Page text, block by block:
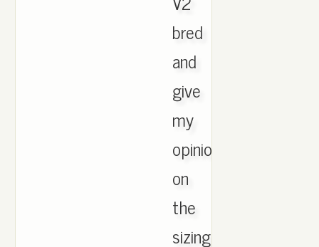
bred
and
give
my
opinion
on
the
sizings